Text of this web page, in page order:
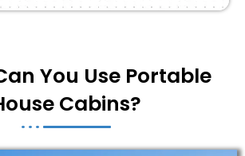
You Use Portable
Cabins?